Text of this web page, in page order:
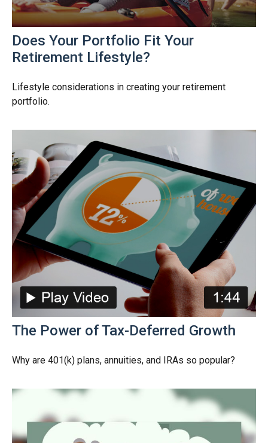
Does Your Portfolio Fit Your
Retirement Lifestyle?
Lifestyle considerations in creating your retirement
portfolio.
The Power of Tax-Deferred Growth
Why are 401(k) plans, annuities, and IRAs so popular?